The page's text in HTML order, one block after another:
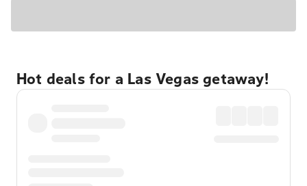
Hot deals for a Las Vegas getaway!